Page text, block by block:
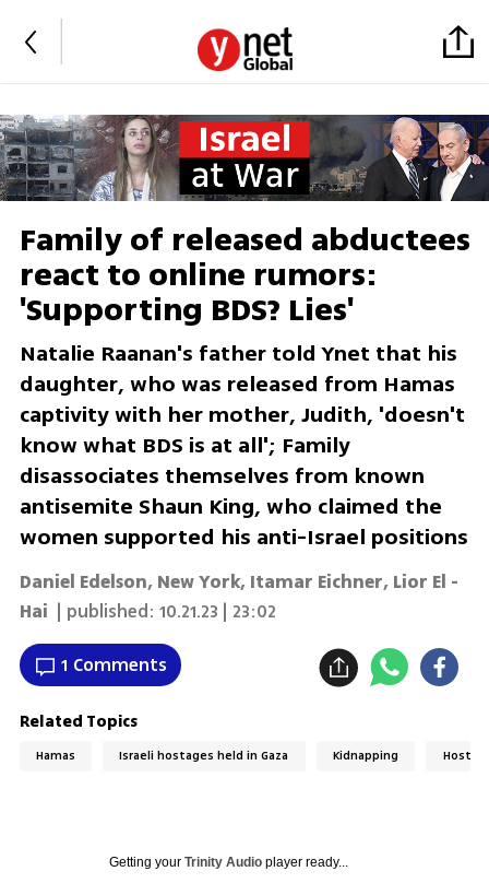
Family of released abductees
react to online rumors:
'Supporting BDS? Lies'
Natalie Raanan's father told Ynet that his
daughter, who was released from Hamas
captivity with her mother, Judith, 'doesn't
know what BDS is at all'; Family
disassociates themselves from known
antisemite Shaun King, who claimed the
women supported his anti-Israel positions
Daniel Edelson, New York, Itamar Eichner, Lior El -
Hai | published: 10.21.23 | 23:02
1 Comments
Related Topics
Hamas Israeli hostages held in Gaza Kidnapping
Getting your Trinity Audioplayer ready...